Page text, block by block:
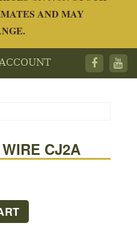
AND MAY
CJ2A